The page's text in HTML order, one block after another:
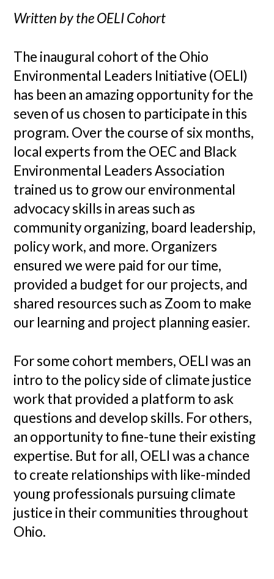
Written by the OELI Cohort
The inaugural cohort of the Ohio
Environmental Leaders Initiative (OELI)
has been an amazing opportunity for the
seven of us chosen to participate in this
program. Over the course of six months,
local experts from the OEC and Black
Environmental Leaders Association
trained us to grow our environmental
advocacy skills in areas such as
community organizing, board leadership,
policy work, and more. Organizers
ensured we were paid for our time,
provided a budget for our projects, and
shared resources such as Zoom to make
our learning and project planning easier.
For some cohort members, OELI was an
intro to the policy side of climate justice
work that provided a platform to ask
questions and develop skills. For others,
an opportunity to fine-tune their existing
expertise. But for all, OELI was a chance
to create relationships with like-minded
young professionals pursuing climate
justice in their communities throughout
Ohio.